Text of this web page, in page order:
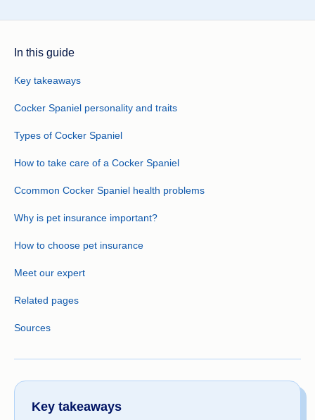
In this guide
Key takeaways
Cocker Spaniel personality and traits
Types of Cocker Spaniel
How to take care of a Cocker Spaniel
Ccommon Cocker Spaniel health problems
Why is pet insurance important?
How to choose pet insurance
Meet our expert
Related pages
Sources
Key takeaways